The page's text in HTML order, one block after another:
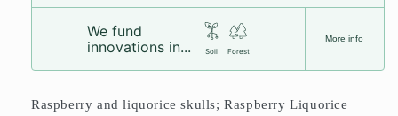
We fund
innovations in...
Soil Forest
More info
Raspberry and liquorice skulls; Raspberry Liquorice